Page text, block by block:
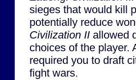
sieges that would kill
potentially reduce
Civilization II allowed
choices of the player.
required you to draft
fight wars.